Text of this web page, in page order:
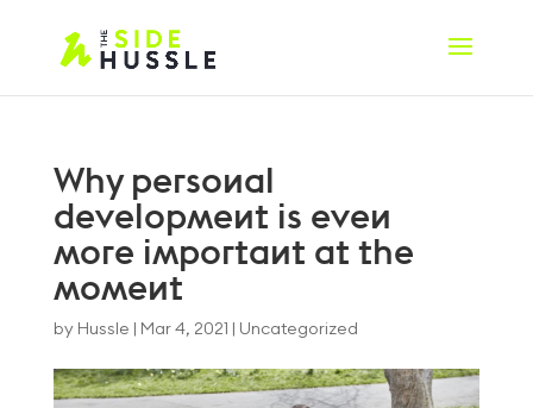
Why personal
development is even
more important at the
moment
by Hussle Mar 4, 2021 Uncategorized